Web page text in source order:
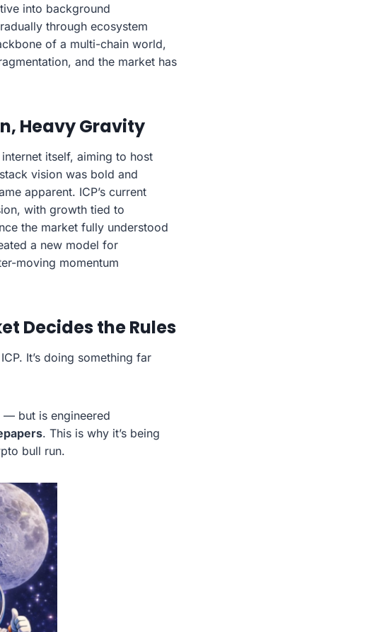
into background
through ecosystem
of a multi-chain world,
and the market has
Heavy Gravity
itself, aiming to host
vision was bold and
apparent. ICP’s current
with growth tied to
the market fully understood
a new model for
moving momentum
Decides the Rules
It’s doing something far
— but is engineered
. This is why it’s being
bull run.